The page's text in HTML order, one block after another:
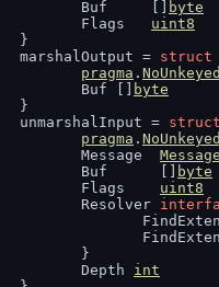
		Buf     []
byte
		Flags
uint8
	}
	marshalOutput =
struct
pragma .
		Buf []
byte
	}
	unmarshalInput =
struct
pragma .
		Message
Message
		Buf      []
byte
		Flags
uint8
		Resolver
		}
		Depth
int